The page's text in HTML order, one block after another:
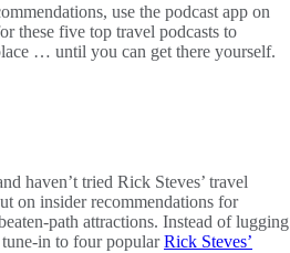
use the podcast app on
these five top travel podcasts to
… until you can get there yourself.
haven’t tried Rick Steves’ travel
on insider recommendations for
path attractions. Instead of lugging
in to four popularRick Steves’